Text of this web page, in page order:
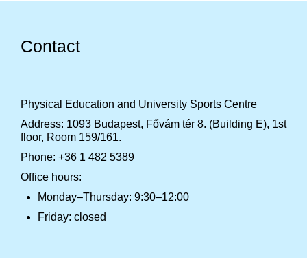
Contact
Physical Education and University Sports Centre
Address: 1093 Budapest, Fővám tér 8. (Building E), 1st
floor, Room 159/161.
Phone: +36 1 482 5389
Office hours:
Monday–Thursday: 9:30–12:00
Friday: closed